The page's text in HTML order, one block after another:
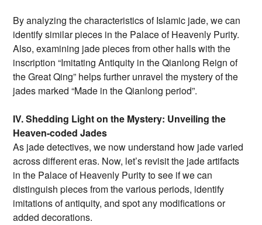
By analyzing the characteristics of Islamic jade, we can
identify similar pieces in the Palace of Heavenly Purity.
Also, examining jade pieces from other halls with the
inscription “Imitating Antiquity in the Qianlong Reign of
the Great Qing” helps further unravel the mystery of the
jades marked “Made in the Qianlong period”.
IV. Shedding Light on the Mystery: Unveiling the
Heaven-coded Jades
As jade detectives, we now understand how jade varied
across different eras. Now, let’s revisit the jade artifacts
in the Palace of Heavenly Purity to see if we can
distinguish pieces from the various periods, identify
imitations of antiquity, and spot any modifications or
added decorations.